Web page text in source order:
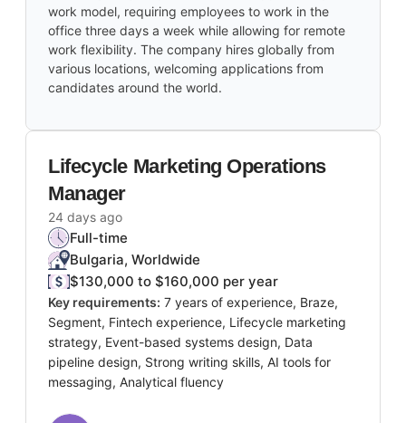
work model, requiring employees to work in the
office three days a week while allowing for remote
work flexibility. The company hires globally from
various locations, welcoming applications from
candidates around the world.
Lifecycle Marketing Operations
Manager
24 days ago
Full-time
Bulgaria, Worldwide
$130,000 to $160,000 per year
Key requirements: 7 years of experience, Braze,
Segment, Fintech experience, Lifecycle marketing
strategy, Event-based systems design, Data
pipeline design, Strong writing skills, AI tools for
messaging, Analytical fluency